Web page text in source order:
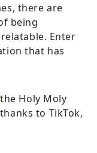
there are
being
Enter
that has
Holy Moly
to TikTok,